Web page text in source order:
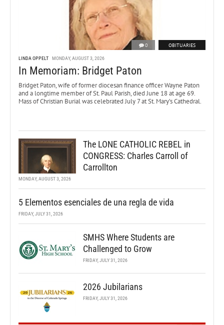
0 OBITUARIES
LINDA OPPELT MONDAY, AUGUST 3, 2026
In Memoriam: Bridget Paton
Bridget Paton, wife of former diocesan finance officer Wayne Paton
and a longtime member of St. Paul Parish, died June 18 at age 69.
Mass of Christian Burial was celebrated July 7 at St. Mary’s Cathedral.
The LONE CATHOLIC REBEL in
CONGRESS: Charles Carroll of
Carrollton
MONDAY, AUGUST 3, 2026
5 Elementos esenciales de una regla de vida
FRIDAY, JULY 31, 2026
SMHS Where Students are
Challenged to Grow
FRIDAY, JULY 31, 2026
2026 Jubilarians
FRIDAY, JULY 31, 2026